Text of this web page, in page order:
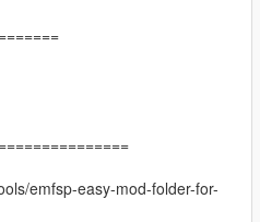
emfsp-easy-mod-folder-for-